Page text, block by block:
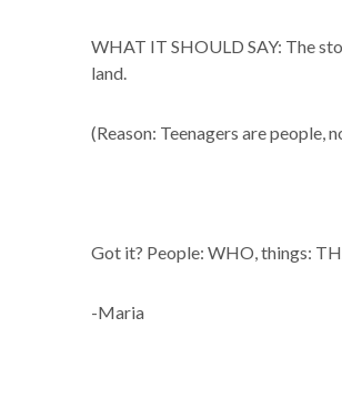
WHAT IT SHOULD SAY: The
land.
(Reason: Teenagers are people,
Got it? People: WHO, things:
-Maria